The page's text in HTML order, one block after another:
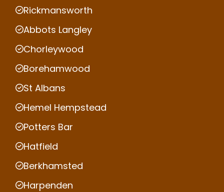
Rickmansworth
Abbots Langley
Chorleywood
Borehamwood
St Albans
Hemel Hempstead
Potters Bar
Hatfield
Berkhamsted
Harpenden